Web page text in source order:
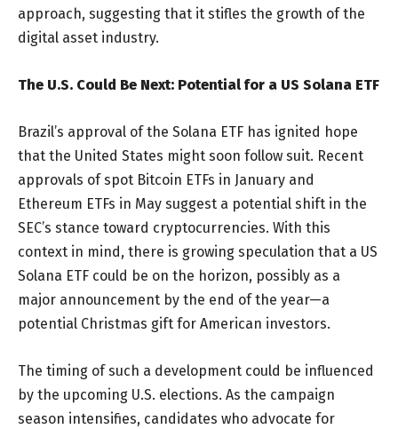
approach, suggesting that it stifles the growth of the
digital asset industry.
The U.S. Could Be Next: Potential for a US Solana ETF
Brazil’s approval of the Solana ETF has ignited hope
that the United States might soon follow suit. Recent
approvals of spot Bitcoin ETFs in January and
Ethereum ETFs in May suggest a potential shift in the
SEC’s stance toward cryptocurrencies. With this
context in mind, there is growing speculation that a US
Solana ETF could be on the horizon, possibly as a
major announcement by the end of the year—a
potential Christmas gift for American investors.
The timing of such a development could be influenced
by the upcoming U.S. elections. As the campaign
season intensifies, candidates who advocate for